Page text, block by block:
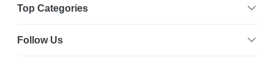
Top Categories
Follow Us